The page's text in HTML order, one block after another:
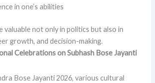
in one’s abilities
valuable not only in politics but also in
growth, and decision-making.
Celebrations on Subhash Bose Jayanti
Bose Jayanti 2026, various cultural